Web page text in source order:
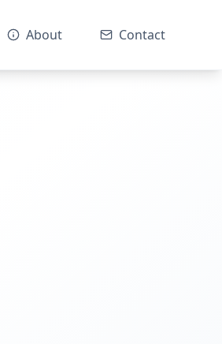
About Contact